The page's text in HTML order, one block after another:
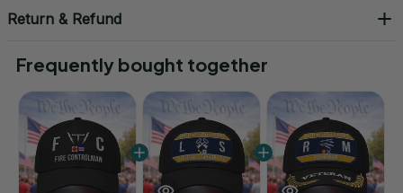
Return & Refund
Frequently bought together